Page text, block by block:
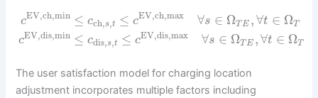
cEV,ch,min
cEV,dis,min
≤ cch,s,t ≤ cEV,ch,max ∀s ∈ ΩTE ,∀t ∈ ΩT
≤ cdis,s,t ≤ cEV,dis,max ∀s ∈ ΩTE ,∀t ∈ ΩT
The user satisfaction model for charging location
adjustment incorporates multiple factors including